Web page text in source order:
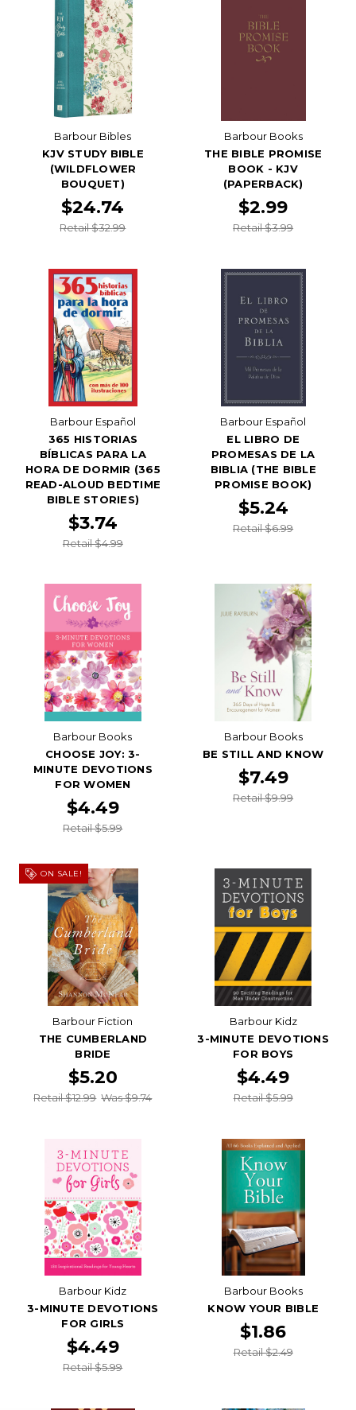
Barbour Bibles
KJV STUDY BIBLE
(WILDFLOWER
BOUQUET)
$24.74
Retail $32.99
Barbour Books
THE BIBLE PROMISE
BOOK - KJV
(PAPERBACK)
$2.99
Retail $3.99
Barbour Español
365 HISTORIAS
BÍBLICAS PARA LA
HORA DE DORMIR (365
READ-ALOUD BEDTIME
BIBLE STORIES)
$3.74
Retail $4.99
Barbour Español
EL LIBRO DE
PROMESAS DE LA
BIBLIA (THE BIBLE
PROMISE BOOK)
$5.24
Retail $6.99
Barbour Books
CHOOSE JOY: 3-
MINUTE DEVOTIONS
FOR WOMEN
$4.49
Retail $5.99
Barbour Books
BE STILL AND KNOW
$7.49
Retail $9.99
ON SALE!
Barbour Fiction
THE CUMBERLAND
BRIDE
$5.20
Retail $12.99 Was $9.74
Barbour Kidz
3-MINUTE DEVOTIONS
FOR BOYS
$4.49
Retail $5.99
Barbour Kidz
3-MINUTE DEVOTIONS
FOR GIRLS
$4.49
Retail $5.99
Barbour Books
KNOW YOUR BIBLE
$1.86
Retail $2.49